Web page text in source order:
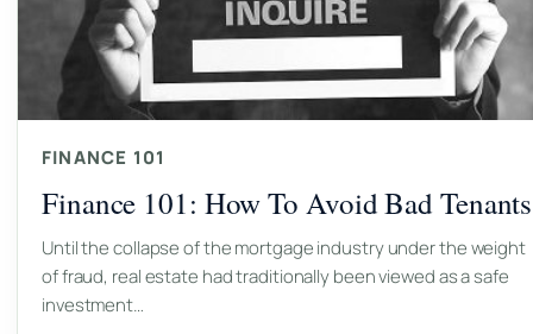
FINANCE 101
Finance 101: How To Avoid Bad Tenants
Until the collapse of the mortgage industry under the weight
of fraud, real estate had traditionally been viewed as a safe
investment…